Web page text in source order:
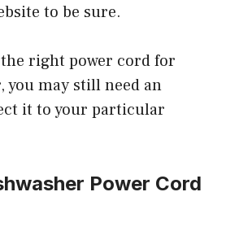
to be sure.
the right power cord for
you may still need an
it to your particular
Power Cord